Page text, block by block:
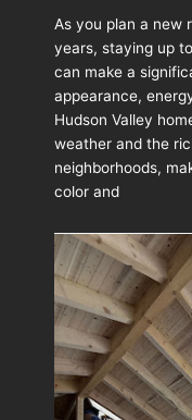
Color
&
Material
Trends
for
2026
As you plan a new
years, staying up
can make a
appearance,
Hudson Valley
weather and the
neighborhoods,
color and